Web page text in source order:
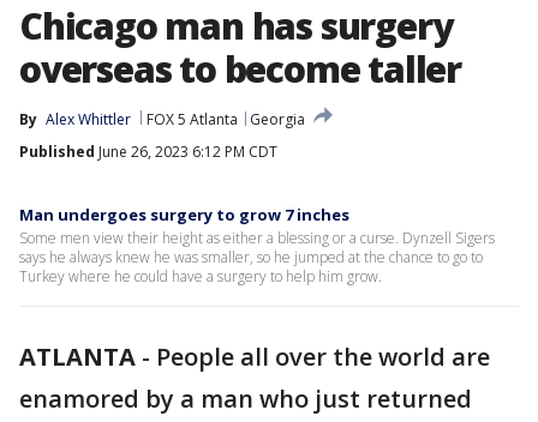
Chicago man has surgery
overseas to become taller
By Alex Whittler FOX 5 Atlanta
Georgia
Published June 26, 2023 6:12 PM CDT
Man undergoes surgery to grow 7 inches
Some men view their height as either a blessing or a curse. Dynzell Sigers
says he always knew he was smaller, so he jumped at the chance to go to
Turkey where he could have a surgery to help him grow.
ATLANTA - People all over the world are
enamored by a man who just returned